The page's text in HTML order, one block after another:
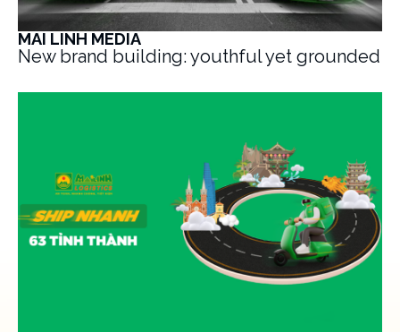
MAI LINH MEDIA
New brand building: youthful yet grounded